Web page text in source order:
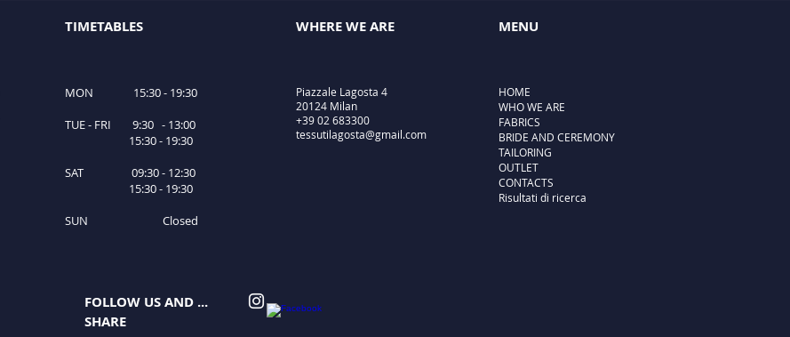
TIMETABLES
MON 15:30 - 19:30
TUE - FRI 9:30 - 13:00
15:30 - 19:30
SAT 09:30 - 12:30
15:30 - 19:30
SUN Closed
WHERE WE ARE
Piazzale Lagosta 4
20124 Milan
+39 02 683300
tessutilagosta@gmail.com
MENU
HOME
WHO WE ARE
FABRICS
BRIDE AND CEREMONY
TAILORING
OUTLET
CONTACTS
Risultati di ricerca
FOLLOW US AND ...
SHARE